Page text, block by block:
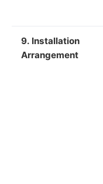
9. Installation
Arrangement